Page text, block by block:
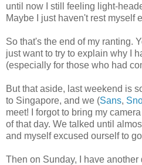
until now I still feeling light-
Maybe I just haven't rest myself
So that's the end of my ranting.
just want to try to explain why I
(especially for those who had
But that aside, last weekend is
to Singapore, and we (Sans,
meet! I forgot to bring my
of that day. We talked until
and myself excused ourself to
Then on Sunday, I have